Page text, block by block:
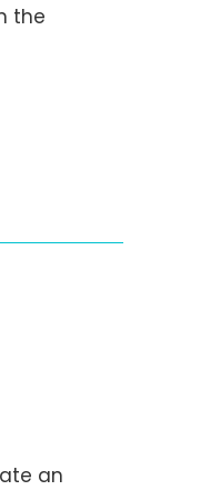
the
an